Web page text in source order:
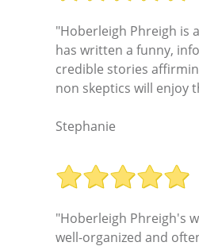
"Hoberleigh Phreigh is
has written a funny,
credible stories
non skeptics will enjoy
Stephanie
"Hoberleigh Phreigh's
well-organized and